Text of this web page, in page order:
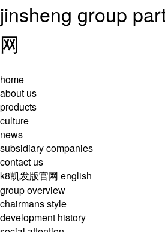
jinsheng group
网
home
about us
products
culture
news
subsidiary companies
contact us
k8凯发版官网 english
group overview
chairmans style
development history